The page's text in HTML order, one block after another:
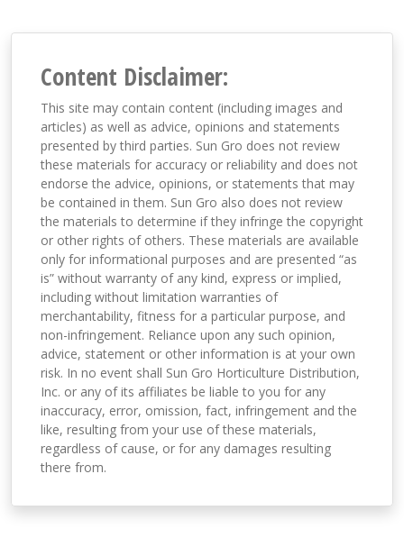
Content Disclaimer:
This site may contain content (including images and
articles) as well as advice, opinions and statements
presented by third parties. Sun Gro does not review
these materials for accuracy or reliability and does not
endorse the advice, opinions, or statements that may
be contained in them. Sun Gro also does not review
the materials to determine if they infringe the copyright
or other rights of others. These materials are available
only for informational purposes and are presented “as
is” without warranty of any kind, express or implied,
including without limitation warranties of
merchantability, fitness for a particular purpose, and
non-infringement. Reliance upon any such opinion,
advice, statement or other information is at your own
risk. In no event shall Sun Gro Horticulture Distribution,
Inc. or any of its affiliates be liable to you for any
inaccuracy, error, omission, fact, infringement and the
like, resulting from your use of these materials,
regardless of cause, or for any damages resulting
there from.